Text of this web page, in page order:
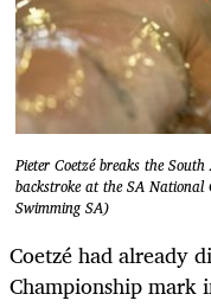
Pieter Coetzé breaks the
backstroke at the SA National
Swimming SA)
Coetzé had already
Championship mark